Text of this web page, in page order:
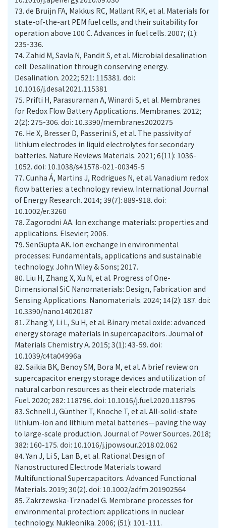
73. de Bruijn FA, Makkus RC, Mallant RK, et al. Materials for
state-of-the-art PEM fuel cells, and their suitability for
operation above 100 C. Advances in fuel cells. 2007; (1):
235-336.
74. Zahid M, Savla N, Pandit S, et al. Microbial desalination
cell: Desalination through conserving energy.
Desalination. 2022; 521: 115381. doi:
10.1016/j.desal.2021.115381
75. Prifti H, Parasuraman A, Winardi S, et al. Membranes
for Redox Flow Battery Applications. Membranes. 2012;
2(2): 275-306. doi: 10.3390/membranes2020275
76. He X, Bresser D, Passerini S, et al. The passivity of
lithium electrodes in liquid electrolytes for secondary
batteries. Nature Reviews Materials. 2021; 6(11): 1036-
1052. doi: 10.1038/s41578-021-00345-5
77. Cunha Á, Martins J, Rodrigues N, et al. Vanadium redox
flow batteries: a technology review. International Journal
of Energy Research. 2014; 39(7): 889-918. doi:
10.1002/er.3260
78. Zagorodni AA. Ion exchange materials: properties and
applications. Elsevier; 2006.
79. SenGupta AK. Ion exchange in environmental
processes: Fundamentals, applications and sustainable
technology. John Wiley & Sons; 2017.
80. Liu H, Zhang X, Xu N, et al. Progress of One-
Dimensional SiC Nanomaterials: Design, Fabrication and
Sensing Applications. Nanomaterials. 2024; 14(2): 187. doi:
10.3390/nano14020187
81. Zhang Y, Li L, Su H, et al. Binary metal oxide: advanced
energy storage materials in supercapacitors. Journal of
Materials Chemistry A. 2015; 3(1): 43-59. doi:
10.1039/c4ta04996a
82. Saikia BK, Benoy SM, Bora M, et al. A brief review on
supercapacitor energy storage devices and utilization of
natural carbon resources as their electrode materials.
Fuel. 2020; 282: 118796. doi: 10.1016/j.fuel.2020.118796
83. Schnell J, Günther T, Knoche T, et al. All-solid-state
lithium-ion and lithium metal batteries—paving the way
to large-scale production. Journal of Power Sources. 2018;
382: 160-175. doi: 10.1016/j.jpowsour.2018.02.062
84. Yan J, Li S, Lan B, et al. Rational Design of
Nanostructured Electrode Materials toward
Multifunctional Supercapacitors. Advanced Functional
Materials. 2019; 30(2). doi: 10.1002/adfm.201902564
85. Zakrzewska-Trznadel G. Membrane processes for
environmental protection: applications in nuclear
technology. Nukleonika. 2006; (51): 101-111.